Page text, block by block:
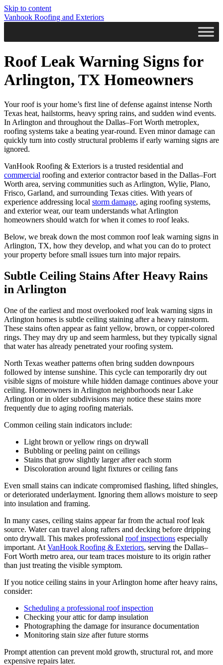
Skip to content
Vanhook Roofing and Exteriors
Roof Leak Warning Signs for
Arlington, TX Homeowners
Your roof is your home’s first line of defense against intense North
Texas heat, hailstorms, heavy spring rains, and sudden wind events.
In Arlington and throughout the Dallas–Fort Worth metroplex,
roofing systems take a beating year-round. Even minor damage can
quickly turn into costly structural problems if early warning signs are
ignored.
VanHook Roofing & Exteriors is a trusted residential and
commercial roofing and exterior contractor based in the Dallas–Fort
Worth area, serving communities such as Arlington, Wylie, Plano,
Frisco, Garland, and surrounding Texas cities. With years of
experience addressing local storm damage, aging roofing systems,
and exterior wear, our team understands what Arlington
homeowners should watch for when it comes to roof leaks.
Below, we break down the most common roof leak warning signs in
Arlington, TX, how they develop, and what you can do to protect
your property before small issues turn into major repairs.
Subtle Ceiling Stains After Heavy Rains
in Arlington
One of the earliest and most overlooked roof leak warning signs in
Arlington homes is subtle ceiling staining after a heavy rainstorm.
These stains often appear as faint yellow, brown, or copper-colored
rings. They may dry up and seem harmless, but they typically signal
that water has already penetrated your roofing system.
North Texas weather patterns often bring sudden downpours
followed by intense sunshine. This cycle can temporarily dry out
visible signs of moisture while hidden damage continues above your
ceiling. Homeowners in Arlington neighborhoods near Lake
Arlington or in older subdivisions may notice these stains more
frequently due to aging roofing materials.
Common ceiling stain indicators include:
Light brown or yellow rings on drywall
Bubbling or peeling paint on ceilings
Stains that grow slightly larger after each storm
Discoloration around light fixtures or ceiling fans
Even small stains can indicate compromised flashing, lifted shingles,
or deteriorated underlayment. Ignoring them allows moisture to seep
into insulation and framing.
In many cases, ceiling stains appear far from the actual roof leak
source. Water can travel along rafters and decking before dripping
onto drywall. This makes professional roof inspections especially
important. At VanHook Roofing & Exteriors, serving the Dallas–
Fort Worth metro area, our team traces moisture to its origin rather
than just treating the visible symptom.
If you notice ceiling stains in your Arlington home after heavy rains,
consider:
Scheduling a professional roof inspection
Checking your attic for damp insulation
Photographing the damage for insurance documentation
Monitoring stain size after future storms
Prompt attention can prevent mold growth, structural rot, and more
expensive repairs later.